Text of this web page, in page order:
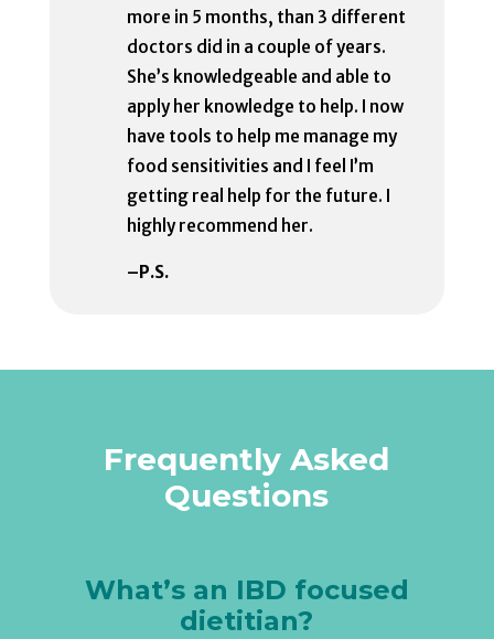
more in 5 months, than 3 different
doctors did in a couple of years.
She’s knowledgeable and able to
apply her knowledge to help. I now
have tools to help me manage my
food sensitivities and I feel I’m
getting real help for the future. I
highly recommend her.
–P.S.
Frequently Asked
Questions
What’s an IBD focused
dietitian?